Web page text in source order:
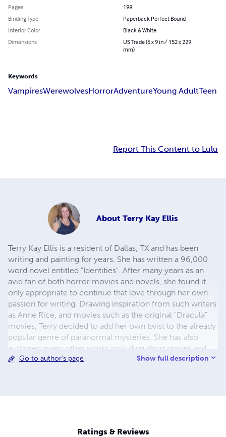
Pages
199
Binding Type
Paperback Perfect Bound
Interior Color
Black & White
Dimensions
US Trade (6 x 9 in / 152 x 229
mm)
Keywords
VampiresWerewolvesHorrorAdventureYoung AdultTeen
Report This Content to Lulu
About Terry Kay Ellis
Terry Kay Ellis is a resident of Dallas, TX and has been
writing and painting for years. She has written a 96,000
word novel entitled "Identities". After many years as an
avid fan of both horror movies and novels, she found it
only appropriate to continue that love through her own
passion for writing. Drawing inspiration from such writers
as Anne Rice, and movies such as the original "Dracula"
movies, Terry decided to add her own twist to the already
popular genre of paranormal mysteries. She has also
authored many other works including short stories and
poetry.
Go to author's page Show full description
Ratings & Reviews